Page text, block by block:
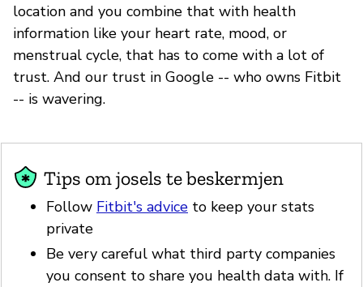
location and you combine that with health
information like your heart rate, mood, or
menstrual cycle, that has to come with a lot of
trust. And our trust in Google -- who owns Fitbit
-- is wavering.
Tips om josels te beskermjen
Follow Fitbit's advice to keep your stats
private
Be very careful what third party companies
you consent to share you health data with. If